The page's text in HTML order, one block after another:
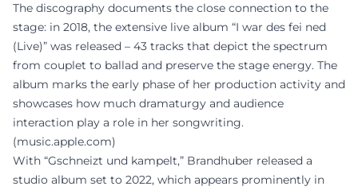
The discography documents the close connection to the
stage: in 2018, the extensive live album “I war des fei ned
(Live)” was released – 43 tracks that depict the spectrum
from couplet to ballad and preserve the stage energy. The
album marks the early phase of her production activity and
showcases how much dramaturgy and audience
interaction play a role in her songwriting.
(music.apple.com)
With “Gschneizt und kampelt,” Brandhuber released a
studio album set to 2022, which appears prominently in